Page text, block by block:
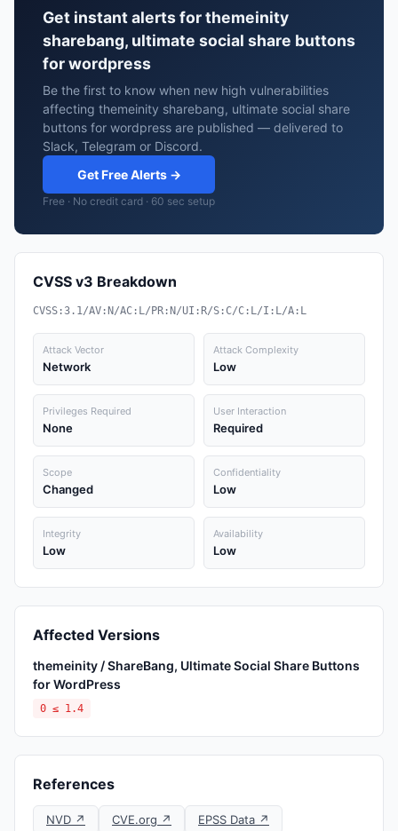
Get instant alerts for themeinity
sharebang, ultimate social share buttons
for wordpress
Be the first to know when new high vulnerabilities
affecting themeinity sharebang, ultimate social share
buttons for wordpress are published — delivered to
Slack, Telegram or Discord.
Get Free Alerts →
Free · No credit card · 60 sec setup
CVSS v3 Breakdown
CVSS:3.1/AV:N/AC:L/PR:N/UI:R/S:C/C:L/I:L/A:L
Attack Vector
Network
Attack Complexity
Low
Privileges Required
None
User Interaction
Required
Scope
Changed
Confidentiality
Low
Integrity
Low
Availability
Low
Affected Versions
themeinity / ShareBang, Ultimate Social Share Buttons
for WordPress
0 ≤ 1.4
References
NVD ↗ CVE.org ↗ EPSS Data ↗